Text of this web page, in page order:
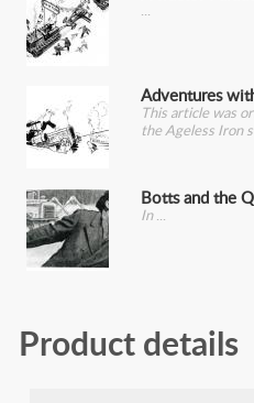
Adventures
This article was
the Ageless Iron
In
Product details